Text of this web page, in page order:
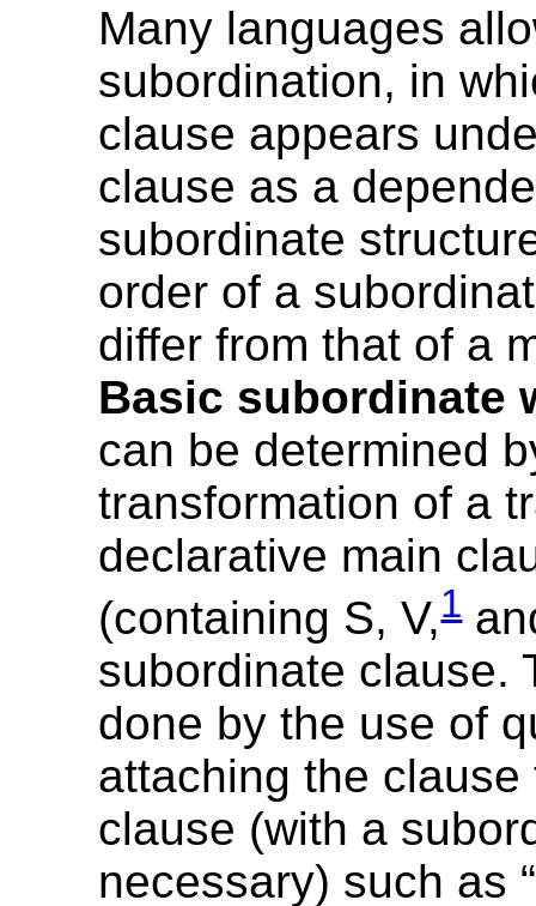
Many languages
subordination, in
clause appears
clause as a
subordinate
order of a
differ from that of a
Basic subordinate
can be determined
transformation of a
declarative main
(containing S, V,1
subordinate clause.
done by the use of
attaching the clause
clause (with a
necessary) such as